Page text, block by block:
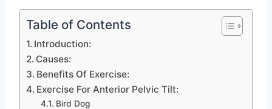
Table of Contents
Introduction:
Causes:
Benefits Of Exercise:
Exercise For Anterior Pelvic Tilt:
Bird Dog